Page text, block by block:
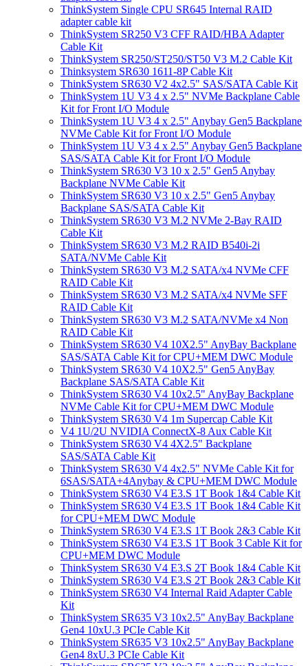
ThinkSystem Single CPU SR645 Internal RAID
adapter cable kit
ThinkSystem SR250 V3 CFF RAID/HBA Adapter
Cable Kit
ThinkSystem SR250/ST250/ST50 V3 M.2 Cable Kit
Thinksystem SR630 1611-8P Cable Kit
ThinkSystem SR630 V2 4x2.5" SAS/SATA Cable Kit
ThinkSystem 1U V3 4 x 2.5" NVMe Backplane Cable
Kit for Front I/O Module
ThinkSystem 1U V3 4 x 2.5" Anybay Gen5 Backplane
NVMe Cable Kit for Front I/O Module
ThinkSystem 1U V3 4 x 2.5" Anybay Gen5 Backplane
SAS/SATA Cable Kit for Front I/O Module
ThinkSystem SR630 V3 10 x 2.5" Gen5 Anybay
Backplane NVMe Cable Kit
ThinkSystem SR630 V3 10 x 2.5" Gen5 Anybay
Backplane SAS/SATA Cable Kit
ThinkSystem SR630 V3 M.2 NVMe 2-Bay RAID
Cable Kit
ThinkSystem SR630 V3 M.2 RAID B540i-2i
SATA/NVMe Cable Kit
ThinkSystem SR630 V3 M.2 SATA/x4 NVMe CFF
RAID Cable Kit
ThinkSystem SR630 V3 M.2 SATA/x4 NVMe SFF
RAID Cable Kit
ThinkSystem SR630 V3 M.2 SATA/NVMe x4 Non
RAID Cable Kit
ThinkSystem SR630 V4 10X2.5" AnyBay Backplane
SAS/SATA Cable Kit for CPU+MEM DWC Module
ThinkSystem SR630 V4 10X2.5" Gen5 AnyBay
Backplane SAS/SATA Cable Kit
ThinkSystem SR630 V4 10x2.5" AnyBay Backplane
NVMe Cable Kit for CPU+MEM DWC Module
ThinkSystem SR630 V4 1m Supercap Cable Kit
V4 1U/2U NVIDIA ConnectX-8 Aux Cable Kit
ThinkSystem SR630 V4 4X2.5" Backplane
SAS/SATA Cable Kit
ThinkSystem SR630 V4 4x2.5" NVMe Cable Kit for
6SAS/SATA+4Anybay & CPU+MEM DWC Module
ThinkSystem SR630 V4 E3.S 1T Book 1&4 Cable Kit
ThinkSystem SR630 V4 E3.S 1T Book 1&4 Cable Kit
for CPU+MEM DWC Module
ThinkSystem SR630 V4 E3.S 1T Book 2&3 Cable Kit
ThinkSystem SR630 V4 E3.S 1T Book 3 Cable Kit for
CPU+MEM DWC Module
ThinkSystem SR630 V4 E3.S 2T Book 1&4 Cable Kit
ThinkSystem SR630 V4 E3.S 2T Book 2&3 Cable Kit
ThinkSystem SR630 V4 Internal Raid Adapter Cable
Kit
ThinkSystem SR635 V3 10x2.5" AnyBay Backplane
Gen4 10xU.3 PCIe Cable Kit
ThinkSystem SR635 V3 10x2.5" AnyBay Backplane
Gen4 8xU.3 PCIe Cable Kit